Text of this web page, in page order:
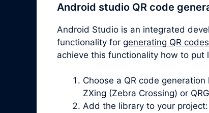
Android studio QR code
Android Studio is an integrated
functionality for generating QR
achieve this functionality how to put
Choose a QR code
ZXing (Zebra Crossing) or
Add the library to your